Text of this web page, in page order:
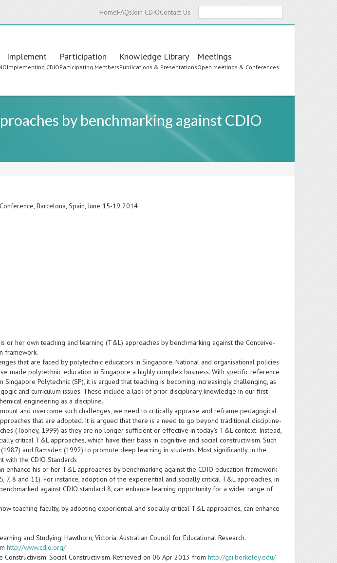
HomeFAQsJoin CDIOContact Us
Implement
Implementing CDIO
Participation
Participating Members
Knowledge Library
Publications & Presentations
Meetings
Open Meetings & Conferences
by benchmarking against CDIO
Barcelona, Spain, June 15-19 2014
or her own teaching and learning (T&L) approaches by benchmarking against the Conceive-
framework.
that are faced by polytechnic educators in Singapore. National and organisational policies
made polytechnic education in Singapore a highly complex business. With specific reference
Singapore Polytechnic (SP), it is argued that teaching is becoming increasingly challenging, as
and curriculum issues. These include a lack of prior disciplinary knowledge in our first
engineering as a discipline.
and overcome such challenges, we need to critically appraise and reframe pedagogical
that are adopted. It is argued that there is a need to go beyond traditional discipline-
(Toohey, 1999) as they are no longer sufficient or effective in today’s T&L context. Instead,
critical T&L approaches, which have their basis in cognitive and social constructivism. Such
and Ramsden (1992) to promote deep learning in students. Most significantly, in the
with the CDIO Standards
enhance his or her T&L approaches by benchmarking against the CDIO education framework
7, 8 and 11). For instance, adoption of the experiential and socially critical T&L approaches, in
against CDIO standard 8, can enhance learning opportunity for a wider range of
teaching faculty, by adopting experiential and socially critical T&L approaches, can enhance
and Studying. Hawthorn, Victoria. Australian Council for Educational Research.
http://www.cdio.org/
Constructivism. Social Constructivism. Retrieved on 06 Apr 2013 fromhttp://gsi.berkeley.edu/